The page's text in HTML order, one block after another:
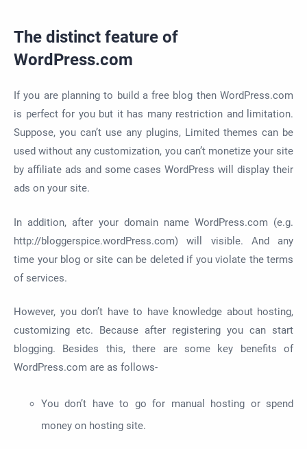
The distinct feature of
WordPress.com
If you are planning to build a free blog then WordPress.com
is perfect for you but it has many restriction and limitation.
Suppose, you can’t use any plugins, Limited themes can be
used without any customization, you can’t monetize your site
by affiliate ads and some cases WordPress will display their
ads on your site.
In addition, after your domain name WordPress.com (e.g.
http://bloggerspice.wordPress.com) will visible. And any
time your blog or site can be deleted if you violate the terms
of services.
However, you don’t have to have knowledge about hosting,
customizing etc. Because after registering you can start
blogging. Besides this, there are some key benefits of
WordPress.com are as follows-
You don’t have to go for manual hosting or spend
money on hosting site.